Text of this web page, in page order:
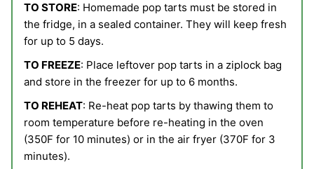
TO STORE: Homemade pop tarts must be stored in
the fridge, in a sealed container. They will keep fresh
for up to 5 days.
TO FREEZE: Place leftover pop tarts in a ziplock bag
and store in the freezer for up to 6 months.
TO REHEAT: Re-heat pop tarts by thawing them to
room temperature before re-heating in the oven
(350F for 10 minutes) or in the air fryer (370F for 3
minutes).